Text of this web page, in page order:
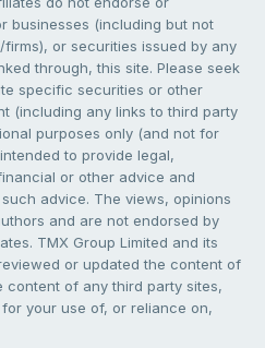
businesses (including but not
or securities issued by any
through, this site. Please seek
specific securities or other
(including any links to third party
purposes only (and not for
to provide legal,
or other advice and
advice. The views, opinions
and are not endorsed by
TMX Group Limited and its
or updated the content of
content of any third party sites,
your use of, or reliance on,